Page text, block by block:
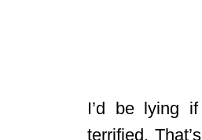
I’d be lying
terrified.